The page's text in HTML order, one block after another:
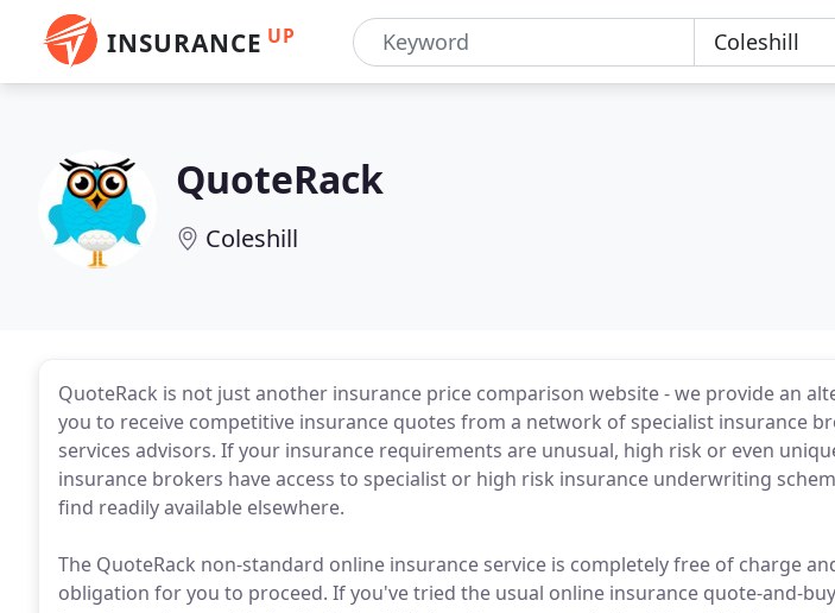
INSURANCE UP
QuoteRack
Coleshill
QuoteRack is not just another insurance price comparison website - we provide an
you to receive competitive insurance quotes from a network of specialist insurance
services advisors. If your insurance requirements are unusual, high risk or even
insurance brokers have access to specialist or high risk insurance underwriting
find readily available elsewhere.
The QuoteRack non-standard online insurance service is completely free of charge
obligation for you to proceed. If you've tried the usual online insurance quote-and-